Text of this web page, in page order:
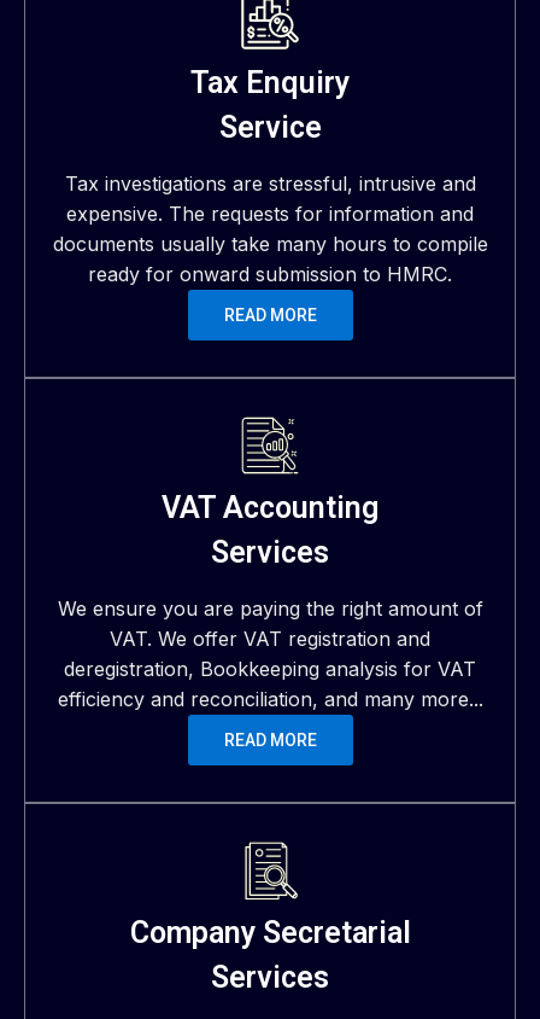
Tax Enquiry
Service
Tax investigations are stressful, intrusive and
expensive. The requests for information and
documents usually take many hours to compile
ready for onward submission to HMRC.
READ MORE
VAT Accounting
Services
We ensure you are paying the right amount of
VAT. We offer VAT registration and
deregistration, Bookkeeping analysis for VAT
efficiency and reconciliation, and many more...
READ MORE
Company Secretarial
Services